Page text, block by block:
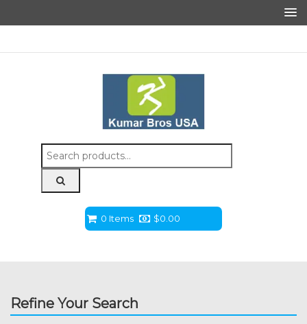
Search
for:
0 Items $0.00
Refine Your Search